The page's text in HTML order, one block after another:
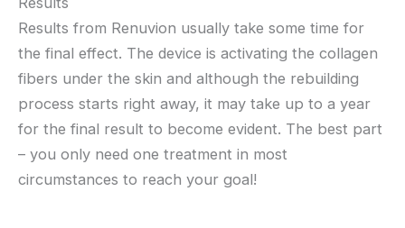
Results from Renuvion usually take some time for
the final effect. The device is activating the collagen
fibers under the skin and although the rebuilding
process starts right away, it may take up to a year
for the final result to become evident. The best part
– you only need one treatment in most
circumstances to reach your goal!